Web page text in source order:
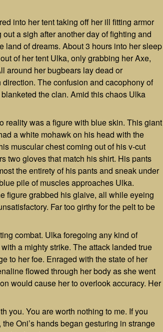
into her tent taking off her ill fitting armor
a sigh after another day of fighting and
of dreams. About 3 hours into her sleep
of her tent Ulka, only grabbing her Axe,
around her bugbears lay dead or
The confusion and cacophony of
the clan. Amid this chaos Ulka
reality was a figure with blue skin. This giant
a white mohawk on his head with the
muscular chest coming out of his v-cut
two gloves that match his shirt. His pants
the entirety of his pants and sneak under
pile of muscles approaches Ulka.
figure grabbed his glaive, all while eyeing
Far too girthy for the pelt to be
combat. Ulka foregoing any kind of
a mighty strike. The attack landed true
to her foe. Enraged with the state of her
flowed through her body as she went
would cause her to overlook accuracy. Her
you. You are worth nothing to me. If you
Oni’s hands began gesturing in strange